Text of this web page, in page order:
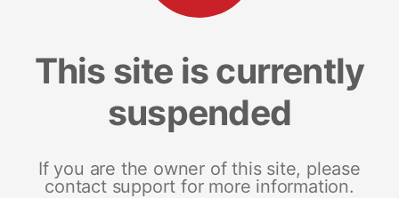
This site is currently
suspended
If you are the owner of this site, please
contact support for more information.